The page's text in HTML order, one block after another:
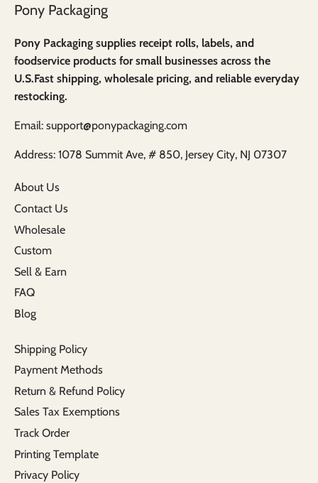
Pony Packaging
Pony Packaging supplies receipt rolls, labels, and
foodservice products for small businesses across the
U.S.Fast shipping, wholesale pricing, and reliable everyday
restocking.
Email: support@ponypackaging.com
Address: 1078 Summit Ave, # 850, Jersey City, NJ 07307
About Us
Contact Us
Wholesale
Custom
Sell & Earn
FAQ
Blog
Shipping Policy
Payment Methods
Return & Refund Policy
Sales Tax Exemptions
Track Order
Printing Template
Privacy Policy